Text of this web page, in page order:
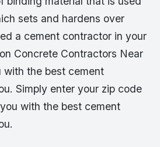
sets and hardens over
a cement contractor in your
Concrete Contractors Near
with the best cement
Simply enter your zip code
with the best cement